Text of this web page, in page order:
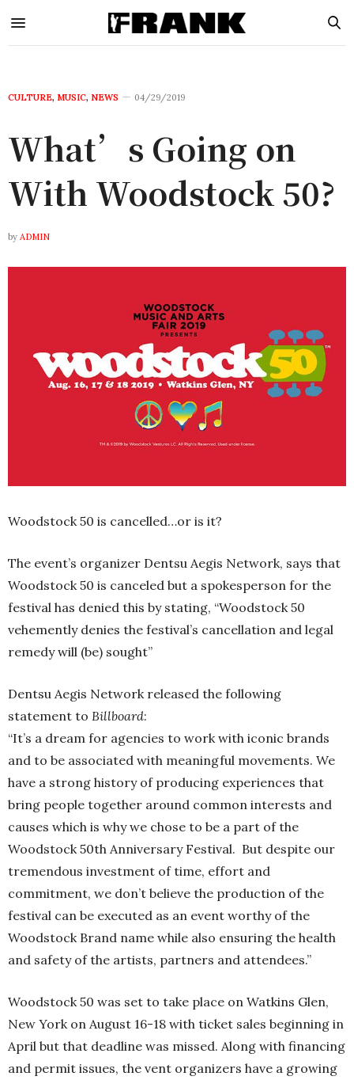
CULTURE, MUSIC, NEWS 04/29/2019
What’s Going on
With Woodstock 50?
by ADMIN
Woodstock 50 is cancelled…or is it?
The event’s organizer Dentsu Aegis Network, says that
Woodstock 50 is canceled but a spokesperson for the
festival has denied this by stating, “Woodstock 50
vehemently denies the festival’s cancellation and legal
remedy will (be) sought”
Dentsu Aegis Network released the following
statement to Billboard:
“It’s a dream for agencies to work with iconic brands
and to be associated with meaningful movements. We
have a strong history of producing experiences that
bring people together around common interests and
causes which is why we chose to be a part of the
Woodstock 50th Anniversary Festival. But despite our
tremendous investment of time, effort and
commitment, we don’t believe the production of the
festival can be executed as an event worthy of the
Woodstock Brand name while also ensuring the health
and safety of the artists, partners and attendees.”
Woodstock 50 was set to take place on Watkins Glen,
New York on August 16-18 with ticket sales beginning in
April but that deadline was missed. Along with financing
and permit issues, the vent organizers have a growing